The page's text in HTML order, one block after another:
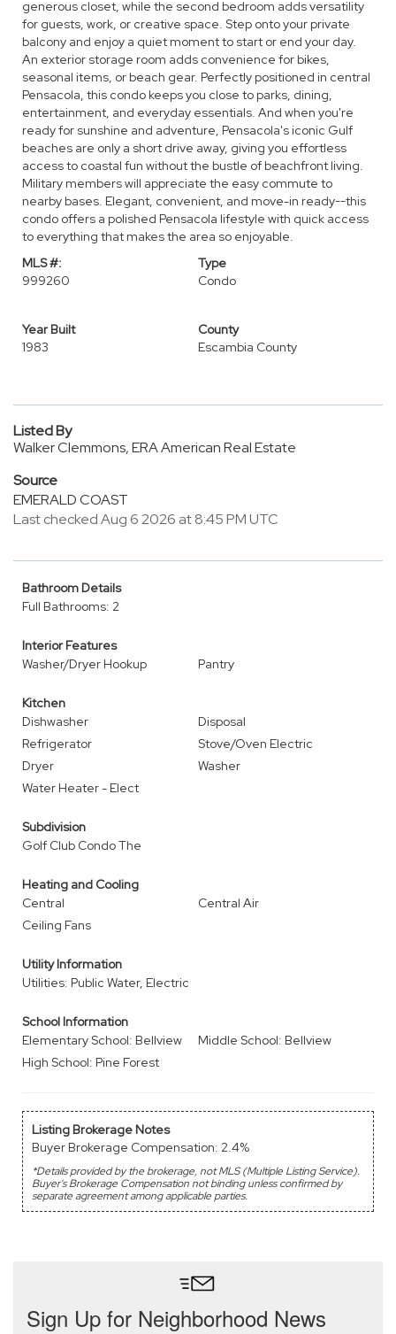
generous closet, while the second bedroom adds versatility
for guests, work, or creative space. Step onto your private
balcony and enjoy a quiet moment to start or end your day.
An exterior storage room adds convenience for bikes,
seasonal items, or beach gear. Perfectly positioned in central
Pensacola, this condo keeps you close to parks, dining,
entertainment, and everyday essentials. And when you're
ready for sunshine and adventure, Pensacola's iconic Gulf
beaches are only a short drive away, giving you effortless
access to coastal fun without the bustle of beachfront living.
Military members will appreciate the easy commute to
nearby bases. Elegant, convenient, and move-in ready--this
condo offers a polished Pensacola lifestyle with quick access
to everything that makes the area so enjoyable.
MLS #:
999260
Type
Condo
Year Built
1983
County
Escambia County
Listed By
Walker Clemmons, ERA American Real Estate
Source
EMERALD COAST
Last checked Aug 6 2026 at 8:45 PM UTC
Bathroom Details
Full Bathrooms: 2
Interior Features
Washer/Dryer Hookup
Pantry
Kitchen
Dishwasher
Disposal
Refrigerator
Stove/Oven Electric
Dryer
Washer
Water Heater - Elect
Subdivision
Golf Club Condo The
Heating and Cooling
Central
Central Air
Ceiling Fans
Utility Information
Utilities: Public Water, Electric
School Information
Elementary School: Bellview
Middle School: Bellview
High School: Pine Forest
Listing Brokerage Notes
Buyer Brokerage Compensation: 2.4%
*Details provided by the brokerage, not MLS (Multiple Listing Service).
Buyer's Brokerage Compensation not binding unless confirmed by
separate agreement among applicable parties.